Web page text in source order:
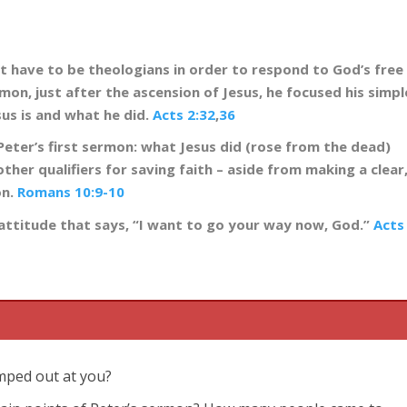
have to be theologians in order to respond to God’s free
just after the ascension of Jesus, he focused his
is and what he did.Acts 2:32,36
first sermon: what Jesus did (rose from the dead)
qualifiers for saving faith – aside from making a
Romans 10:9-10
that says, “I want to go your way now, God.”Acts
out at you?